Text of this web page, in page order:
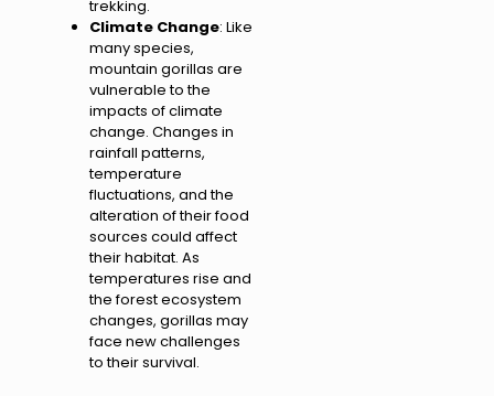
trekking.
Climate Change: Like
many species,
mountain gorillas are
vulnerable to the
impacts of climate
change. Changes in
rainfall patterns,
temperature
fluctuations, and the
alteration of their food
sources could affect
their habitat. As
temperatures rise and
the forest ecosystem
changes, gorillas may
face new challenges
to their survival.